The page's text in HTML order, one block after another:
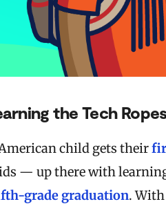
the Tech
child gets their
— up there with
grade graduation.